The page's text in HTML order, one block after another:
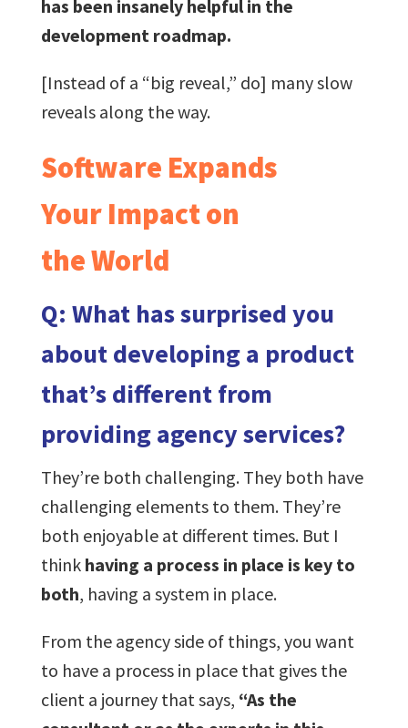
has been insanely helpful in the
development roadmap.
[Instead of a “big reveal,” do] many slow
reveals along the way.
Software Expands
Your Impact on
the World
Q: What has surprised you
about developing a product
that’s different from
providing agency services?
They’re both challenging. They both have
challenging elements to them. They’re
both enjoyable at different times. But I
think having a process in place is key to
both, having a system in place.
From the agency side of things, you want
to have a process in place that gives the
client a journey that says, “As the